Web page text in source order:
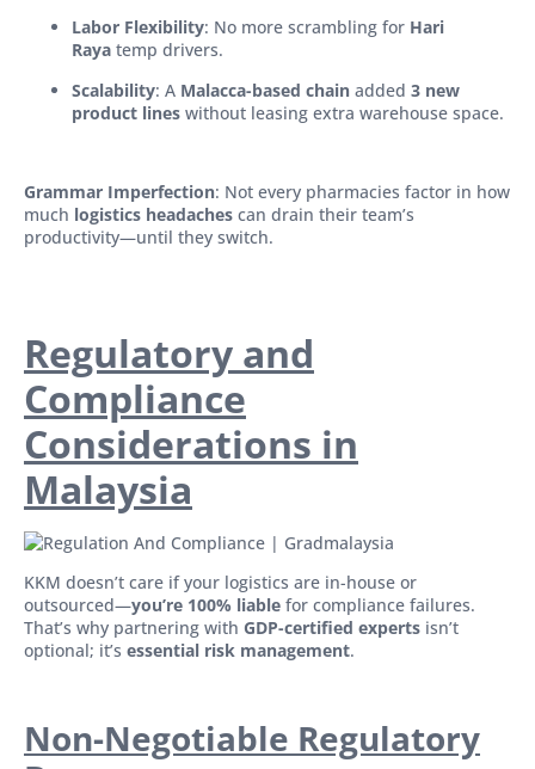
Labor Flexibility: No more scrambling for Hari
Raya temp drivers.
Scalability: A Malacca-based chain added 3 new
product lines without leasing extra warehouse space.
Grammar Imperfection: Not every pharmacies factor in how
much logistics headaches can drain their team’s
productivity—until they switch.
Regulatory and
Compliance
Considerations in
Malaysia
KKM doesn’t care if your logistics are in-house or
outsourced—you’re 100% liable for compliance failures.
That’s why partnering with GDP-certified experts isn’t
optional; it’s essential risk management.
Non-Negotiable Regulatory